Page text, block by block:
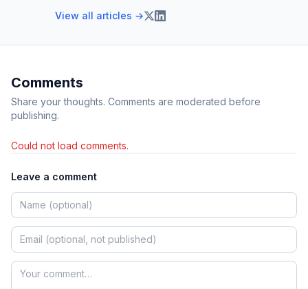
View all articles →
Comments
Share your thoughts. Comments are moderated before
publishing.
Could not load comments.
Leave a comment